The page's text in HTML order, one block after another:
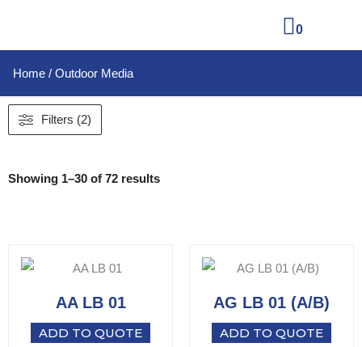
0
Home / Outdoor Media
Filters (2)
Showing 1–30 of 72 results
AA LB 01
ADD TO QUOTE
AG LB 01 (A/B)
ADD TO QUOTE